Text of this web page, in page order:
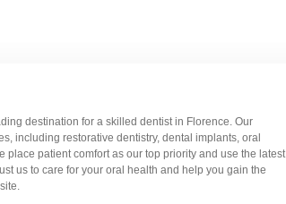
destination for a skilled dentist in Florence. Our
including restorative dentistry, dental implants, oral
place patient comfort as our top priority and use the latest
us to care for your oral health and help you gain the